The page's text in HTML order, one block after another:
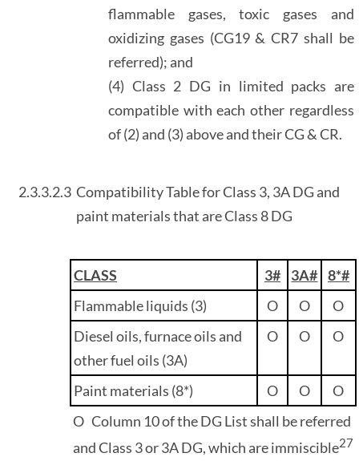
flammable gases, toxic gases and
oxidizing gases (CG19 & CR7 shall be
referred); and
(4) Class 2 DG in limited packs are
compatible with each other regardless
of (2) and (3) above and their CG & CR.
2.3.3.2.3 Compatibility Table for Class 3, 3A DG and
paint materials that are Class 8 DG
CLASS 3# 3A# 8*#
Flammable liquids (3)
O O
O
Diesel oils, furnace oils and
other fuel oils (3A)
O O O
Paint materials (8*) O O
O
O Column 10 of the DG List shall be referred
and Class 3 or 3A DG, which are immiscible27